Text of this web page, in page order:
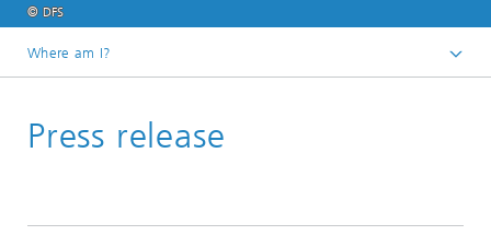
© DFS
Where am I?
Media Center
Press release